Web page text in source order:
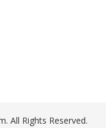
All Rights Reserved.